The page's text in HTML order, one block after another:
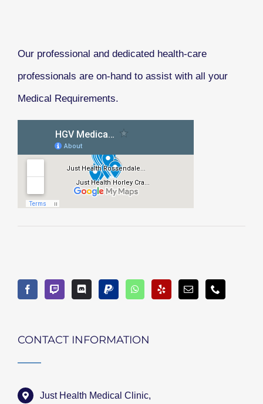
Our professional and dedicated health-care
professionals are on-hand to assist with all your
Medical Requirements.
CONTACT INFORMATION
Just Health Medical Clinic,